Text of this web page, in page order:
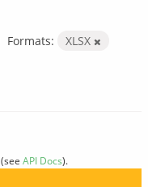
Formats: XLSX
(see API Docs).